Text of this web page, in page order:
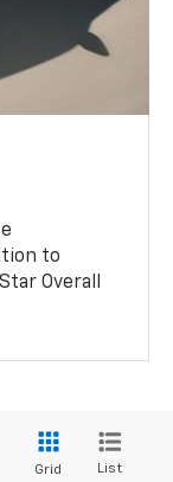
to
Overall
Grid List